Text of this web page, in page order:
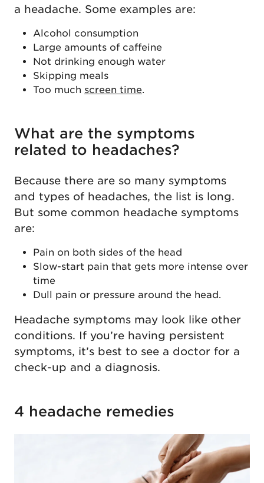
a headache. Some examples are:
Alcohol consumption
Large amounts of caffeine
Not drinking enough water
Skipping meals
Too much screen time.
What are the symptoms
related to headaches?
Because there are so many symptoms
and types of headaches, the list is long.
But some common headache symptoms
are:
Pain on both sides of the head
Slow-start pain that gets more intense over
time
Dull pain or pressure around the head.
Headache symptoms may look like other
conditions. If you’re having persistent
symptoms, it’s best to see a doctor for a
check-up and a diagnosis.
4 headache remedies